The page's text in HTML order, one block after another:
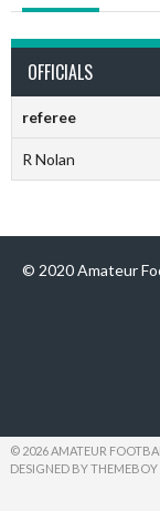
OFFICIALS
referee
R Nolan
© 2020 Amateur
© 2026 AMATEUR
DESIGNED BY THEMEBOY